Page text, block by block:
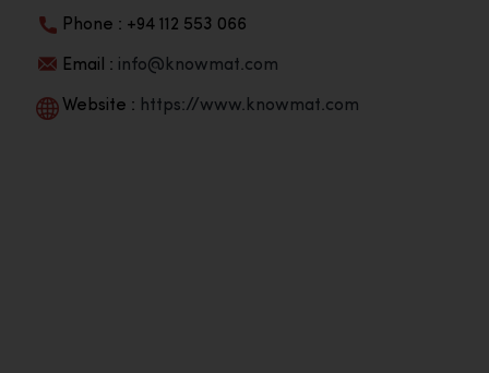
Phone : +94 112 553 066
Email : info@knowmat.com
Website : https://www.knowmat.com